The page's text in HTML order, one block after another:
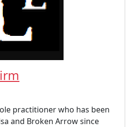
practitioner who has been
and Broken Arrow since